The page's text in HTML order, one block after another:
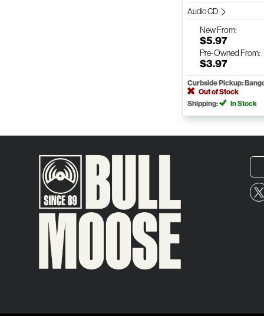
Audio CD
NewFrom:
$5.97
Pre-Owned From:
$3.97
Curbside Pickup:
Out of Stock
Shipping:
In Stock